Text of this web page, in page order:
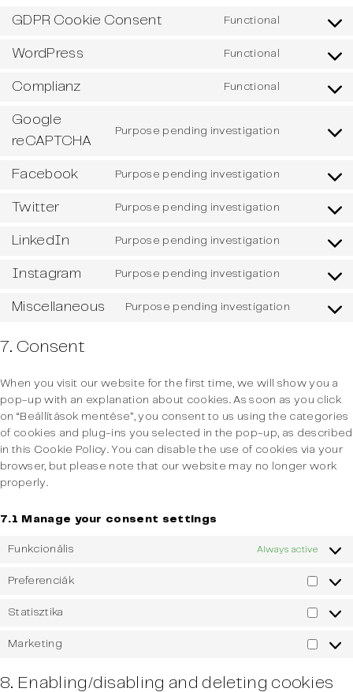
GDPR Cookie Consent Functional
Consent
cookie-
WordPress Functional
Consent
Complianz Functional
Consent
service
Google
reCAPTCHA
Purpose pending investigation
Consent
service
recaptcha
Facebook Purpose pending investigation
Consent
Twitter Purpose pending investigation
Consent
LinkedIn Purpose pending investigation
Consent
Instagram Purpose pending investigation
Consent
Miscellaneous Purpose pending investigation
Consent
7. Consent
When you visit our website for the first time, we will show you a
pop-up with an explanation about cookies. As soon as you click
on “Beállítások mentése”, you consent to us using the categories
of cookies and plug-ins you selected in the pop-up, as described
in this Cookie Policy. You can disable the use of cookies via your
browser, but please note that our website may no longer work
properly.
7.1 Manage your consent settings
Funkcionális Always active
Preferenciák
Statisztika
Marketing
8. Enabling/disabling and deleting cookies